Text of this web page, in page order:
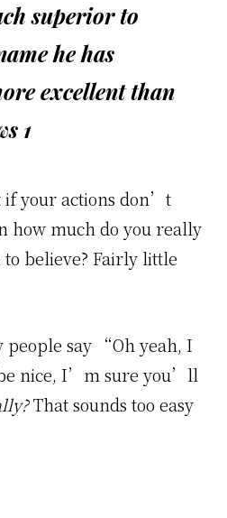
superior to
he has
excellent than
1
your actions don’t
how much do you really
believe? Fairly little
say “Oh yeah, I
nice, I’m sure you’ll
That sounds too easy